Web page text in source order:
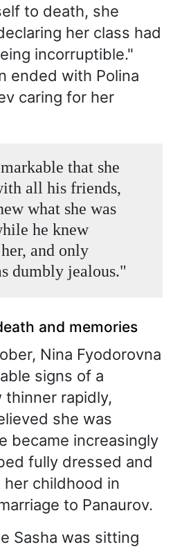
to death, she
her class had
incorruptible."
ended with Polina
caring for her
that she
all his friends,
what she was
he knew
and only
dumbly jealous."
and memories
Nina Fyodorovna
signs of a
thinner rapidly,
she was
became increasingly
fully dressed and
childhood in
to Panaurov.
Sasha was sitting